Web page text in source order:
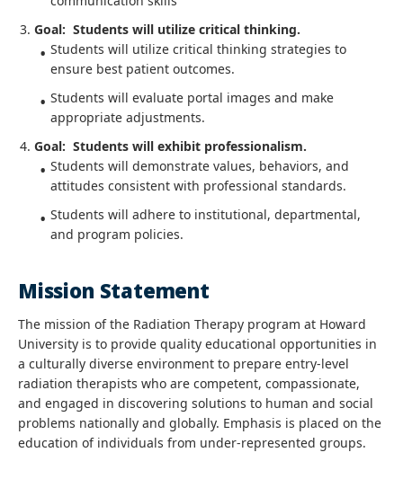
Goal: Students will utilize critical thinking.
Students will utilize critical thinking strategies to
ensure best patient outcomes.
Students will evaluate portal images and make
appropriate adjustments.
Goal: Students will exhibit professionalism.
Students will demonstrate values, behaviors, and
attitudes consistent with professional standards.
Students will adhere to institutional, departmental,
and program policies.
Mission Statement
The mission of the Radiation Therapy program at Howard
University is to provide quality educational opportunities in
a culturally diverse environment to prepare entry-level
radiation therapists who are competent, compassionate,
and engaged in discovering solutions to human and social
problems nationally and globally. Emphasis is placed on the
education of individuals from under-represented groups.